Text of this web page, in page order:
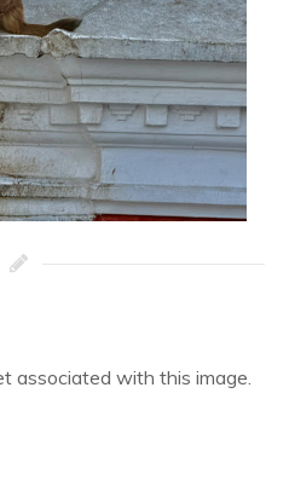
associated with this image.